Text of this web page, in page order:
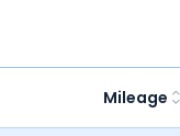
Mileage